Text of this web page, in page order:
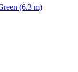
(6.3 m)